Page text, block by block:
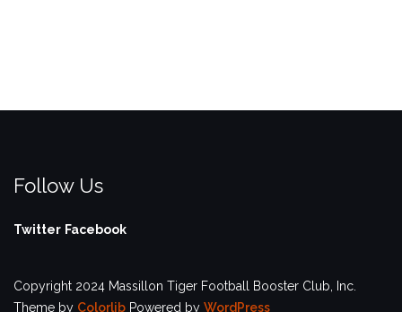
Follow Us
Twitter Facebook
Copyright 2024 Massillon Tiger Football Booster Club, Inc.
Theme by Colorlib Powered by WordPress